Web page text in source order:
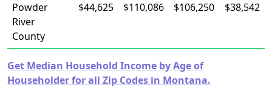
Powder
River
County
$44,625 $110,086 $106,250 $38,542
Get Median Household Income by Age of
Householder for all Zip Codes in Montana.